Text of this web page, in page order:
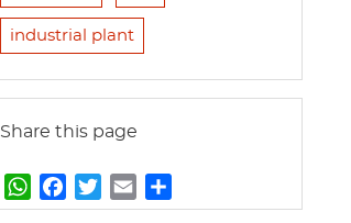
industrial plant
Share this page
W
h
a
w
m
h